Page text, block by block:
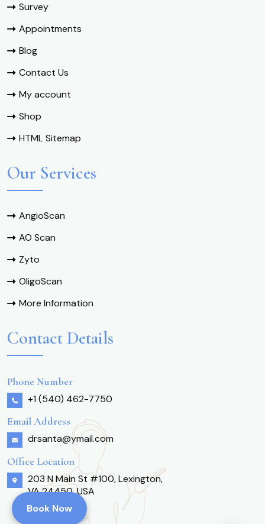
Survey
Appointments
Blog
Contact Us
My account
Shop
HTML Sitemap
Our Services
AngioScan
AO Scan
Zyto
OligoScan
More Information
Contact Details
Phone Number
+1 (540) 462-7750
Email Address
drsanta@ymail.com
Office Location
203 N Main St #100, Lexington,
VA 24450, USA
Book Now